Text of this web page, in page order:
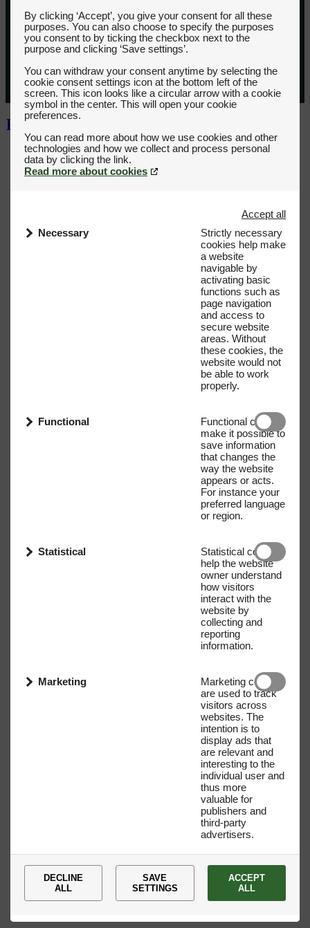
By clicking ‘Accept’, you give your consent for all these
purposes. You can also choose to specify the purposes
you consent to by ticking the checkbox next to the
purpose and clicking ‘Save settings’.
You can withdraw your consent anytime by selecting the
cookie consent settings icon at the bottom left of the
screen. This icon looks like a circular arrow with a cookie
symbol in the center. This will open your cookie
preferences.
You can read more about how we use cookies and other
technologies and how we collect and process personal
Read more about cookies
Accept all
Necessary
Strictly necessary
cookies help make
a website
navigable by
activating basic
functions such as
page navigation
and access to
secure website
areas. Without
these cookies, the
website would not
be able to work
properly.
Functional
Functional cookies
make it possible to
save information
that changes the
way the website
appears or acts.
For instance your
preferred language
or region.
Statistical
Statistical cookies
help the website
owner understand
how visitors
interact with the
website by
collecting and
reporting
information.
Marketing
Marketing cookies
are used to track
visitors across
websites. The
intention is to
display ads that
are relevant and
interesting to the
individual user and
thus more
valuable for
publishers and
third-party
advertisers.
DECLINE
ALL
SAVE
SETTINGS
ACCEPT
ALL
E-mail address